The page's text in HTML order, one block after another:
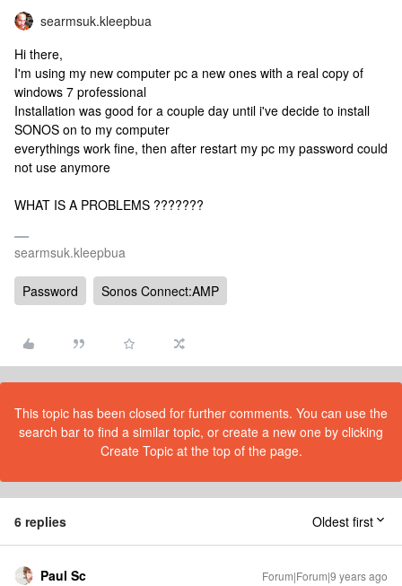
searmsuk.kleepbua
Hi there,
I'm using my new computer pc a new ones with a real copy of
windows 7 professional
Installation was good for a couple day until i've decide to install
SONOS on to my computer
everythings work fine, then after restart my pc my password could
not use anymore
WHAT IS A PROBLEMS ???????
searmsuk.kleepbua
Password Sonos Connect:AMP
This topic has been closed for further comments. You can use the
search bar to find a similar topic, or create a new one by clicking
Create Topic at the top of the page.
6 replies Oldest first
Paul Sc Forum|Forum|9 years ago